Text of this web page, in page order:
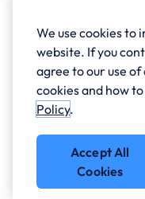
We use cookies to
website. If you
agree to our use
cookies and how
Policy.
Accept All
Cookies